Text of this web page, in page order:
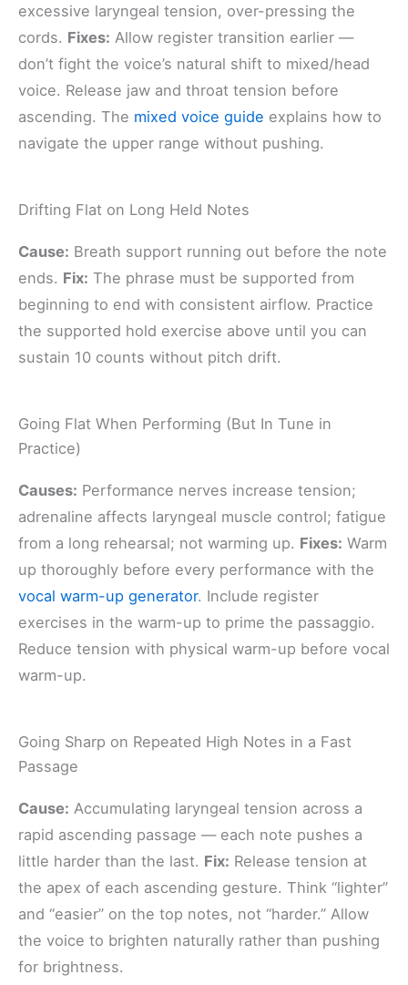
excessive laryngeal tension, over-pressing the
cords. Fixes: Allow register transition earlier —
don’t fight the voice’s natural shift to mixed/head
voice. Release jaw and throat tension before
ascending. The mixed voice guide explains how to
navigate the upper range without pushing.
Drifting Flat on Long Held Notes
Cause: Breath support running out before the note
ends. Fix: The phrase must be supported from
beginning to end with consistent airflow. Practice
the supported hold exercise above until you can
sustain 10 counts without pitch drift.
Going Flat When Performing (But In Tune in
Practice)
Causes: Performance nerves increase tension;
adrenaline affects laryngeal muscle control; fatigue
from a long rehearsal; not warming up. Fixes: Warm
up thoroughly before every performance with the
vocal warm-up generator. Include register
exercises in the warm-up to prime the passaggio.
Reduce tension with physical warm-up before vocal
warm-up.
Going Sharp on Repeated High Notes in a Fast
Passage
Cause: Accumulating laryngeal tension across a
rapid ascending passage — each note pushes a
little harder than the last. Fix: Release tension at
the apex of each ascending gesture. Think “lighter”
and “easier” on the top notes, not “harder.” Allow
the voice to brighten naturally rather than pushing
for brightness.